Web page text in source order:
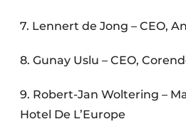
7. Lennert de Jong – CEO,
8. Gunay Uslu – CEO,
9. Robert-Jan Woltering –
Hotel De L’Europe